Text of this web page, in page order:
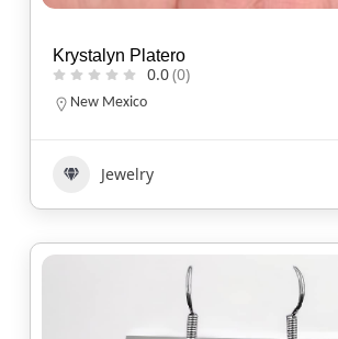
Krystalyn Platero
0.0(0)
New Mexico
Jewelry